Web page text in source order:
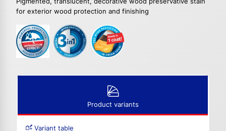
for exterior wood protection and finishing
Product variants
Variant table